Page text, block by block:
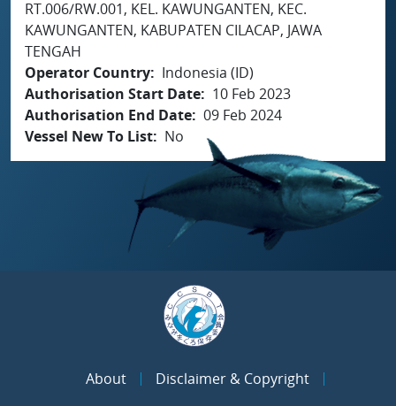
RT.006/RW.001, KEL. KAWUNGANTEN, KEC.
KAWUNGANTEN, KABUPATEN CILACAP, JAWA
TENGAH
Operator Country
Indonesia (ID)
Authorisation Start Date
10 Feb 2023
Authorisation End Date 09 Feb 2024
Vessel New To List
No
About
Disclaimer & Copyright